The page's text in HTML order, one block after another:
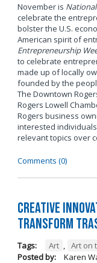
November is
celebrate the
bolster the U.S.
American spirit of
Entrepreneurship
to celebrate
made up of locally
founded by the
The Downtown
Rogers Lowell
Rogers business
interested
relevant topics over
Comments (0)
Creative
Transform
Tags: Art , Art on
Posted by:
Karen